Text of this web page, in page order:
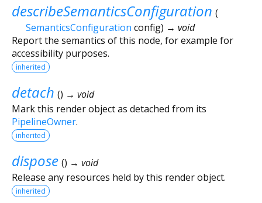
describeSemanticsConfiguration (
SemanticsConfiguration config) → void
Report the semantics of this node, for example for
accessibility purposes.
inherited
detach () → void
Mark this render object as detached from its
PipelineOwner.
inherited
dispose () → void
Release any resources held by this render object.
inherited